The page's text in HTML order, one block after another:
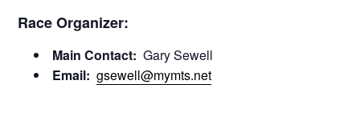
Race Organizer:
Main Contact: Gary Sewell
Email: gsewell@mymts.net